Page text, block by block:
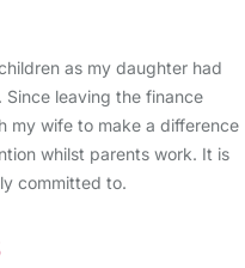
as my daughter had
Since leaving the finance
my wife to make a difference
whilst parents work. It is
committed to.